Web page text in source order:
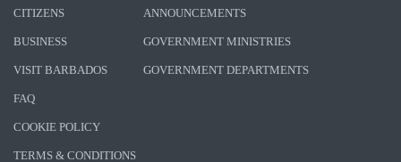
CITIZENS
BUSINESS
VISIT BARBADOS
ANNOUNCEMENTS
GOVERNMENT MINISTRIES
GOVERNMENT DEPARTMENTS
FAQ
COOKIE POLICY
TERMS & CONDITIONS